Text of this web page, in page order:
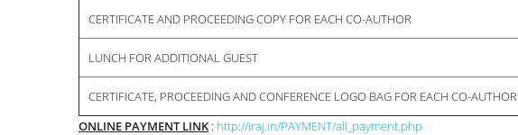
CERTIFICATE AND PROCEEDING COPY FOR EACH CO-AUTHOR
LUNCH FOR ADDITIONAL GUEST
CERTIFICATE, PROCEEDING AND CONFERENCE LOGO BAG FOR EACH CO-AUTHOR
ONLINE PAYMENT LINK : http://iraj.in/PAYMENT/all_payment.php